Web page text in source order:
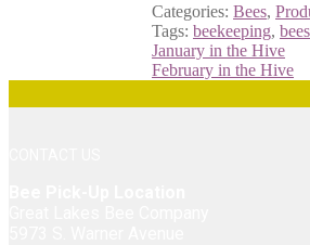
Categories:Bees,
Tags:beekeeping,bees
Post
navigation
Previous
post:
January in the Hive
Next
February in the Hive